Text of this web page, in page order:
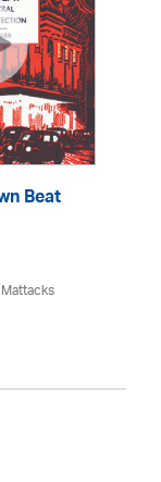
Beat